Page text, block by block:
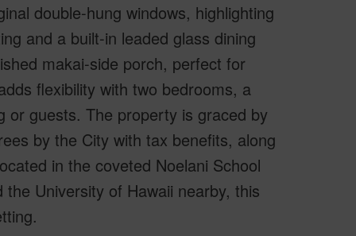
double-hung windows, highlighting
and a built-in leaded glass dining
makai-side porch, perfect for
flexibility with two bedrooms, a
guests. The property is graced by
by the City with tax benefits, along
in the coveted Noelani School
University of Hawaii nearby, this